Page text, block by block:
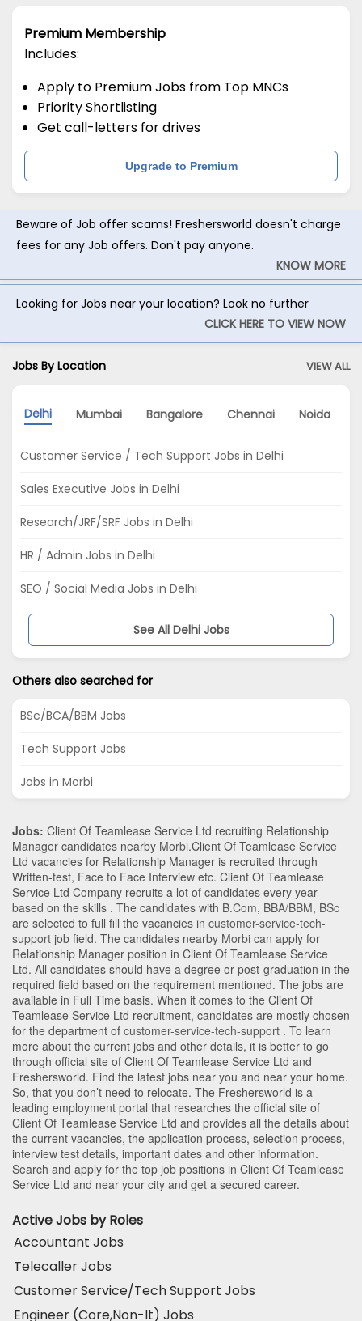
Premium Membership
Includes:
Apply to Premium Jobs from Top MNCs
Priority Shortlisting
Get call-letters for drives
Upgrade to Premium
Beware of Job offer scams! Freshersworld doesn't charge
fees for any Job offers. Don't pay anyone.
KNOW MORE
Looking for Jobs near your location? Look no further
CLICK HERE TO VIEW NOW
Jobs By Location VIEW ALL
Delhi Mumbai Bangalore Chennai Noida
Customer Service / Tech Support Jobs in Delhi
Sales Executive Jobs in Delhi
Research/JRF/SRF Jobs in Delhi
HR / Admin Jobs in Delhi
SEO / Social Media Jobs in Delhi
See All Delhi Jobs
Others also searched for
BSc/BCA/BBM Jobs
Tech Support Jobs
Jobs in Morbi
Jobs: Client Of Teamlease Service Ltd recruiting Relationship
Manager candidates nearby Morbi.Client Of Teamlease Service
Ltd vacancies for Relationship Manager is recruited through
Written-test, Face to Face Interview etc. Client Of Teamlease
Service Ltd Company recruits a lot of candidates every year
based on the skills . The candidates with B.Com, BBA/BBM, BSc
are selected to full fill the vacancies in customer-service-tech-
support job field. The candidates nearby Morbi can apply for
Relationship Manager position in Client Of Teamlease Service
Ltd. All candidates should have a degree or post-graduation in the
required field based on the requirement mentioned. The jobs are
available in Full Time basis. When it comes to the Client Of
Teamlease Service Ltd recruitment, candidates are mostly chosen
for the department of customer-service-tech-support . To learn
more about the current jobs and other details, it is better to go
through official site of Client Of Teamlease Service Ltd and
Freshersworld. Find the latest jobs near you and near your home.
So, that you don’t need to relocate. The Freshersworld is a
leading employment portal that researches the official site of
Client Of Teamlease Service Ltd and provides all the details about
the current vacancies, the application process, selection process,
interview test details, important dates and other information.
Search and apply for the top job positions in Client Of Teamlease
Service Ltd and near your city and get a secured career.
Active Jobs by Roles
Accountant Jobs
Telecaller Jobs
Customer Service/Tech Support Jobs
Engineer (Core,Non-It) Jobs